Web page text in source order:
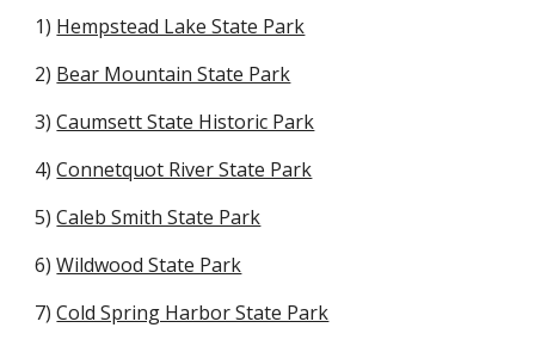
1) Hempstead Lake State Park
2) Bear Mountain State Park
3)Caumsett State Historic Park
4)Connetquot River State Park
5)Caleb Smith State Park
6)Wildwood State Park
7)Cold Spring Harbor State Park